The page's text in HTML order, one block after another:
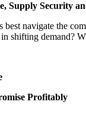
Supply Security
best navigate the
shifting demand?
Profitably